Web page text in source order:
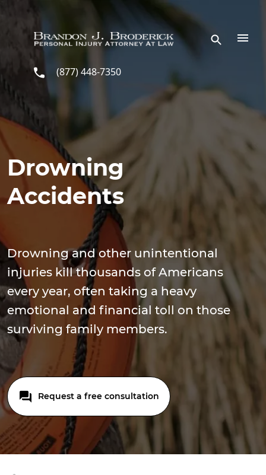
(877) 448-7350
Drowning
Accidents
Drowning and other unintentional
injuries kill thousands of Americans
every year, often taking a heavy
emotional and financial toll on those
surviving family members.
Request a free consultation